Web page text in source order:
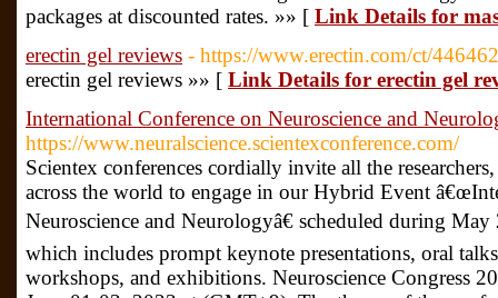
packages at discounted rates. »» [ Link Details for
erectin gel reviews - https://www.erectin.com/ct/
erectin gel reviews »» [ Link Details for erectin gel
International Conference on Neuroscience and
https://www.neuralscience.scientexconference.com/
Scientex conferences cordially invite all the
across the world to engage in our Hybrid Event
Neuroscience and Neurologyâ€ scheduled during
which includes prompt keynote presentations, oral
workshops, and exhibitions. Neuroscience Congress